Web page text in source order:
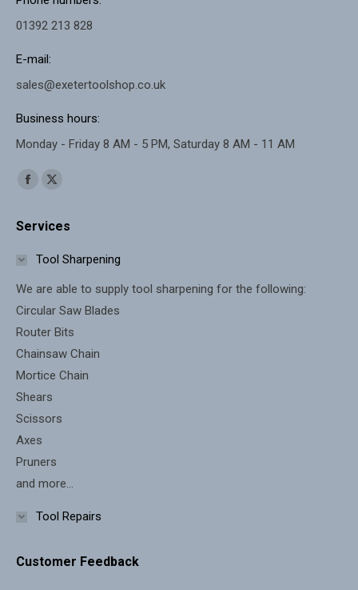
01392 213 828
E-mail:
sales@exetertoolshop.co.uk
Business hours:
Monday - Friday 8 AM - 5 PM, Saturday 8 AM - 11 AM
Find us on:
Facebook
opens
window
X
opens
window
Services
Tool Sharpening
We are able to supply tool sharpening for the following:
Circular Saw Blades
Router Bits
Chainsaw Chain
Mortice Chain
Shears
Scissors
Axes
Pruners
and more...
Tool Repairs
Customer Feedback